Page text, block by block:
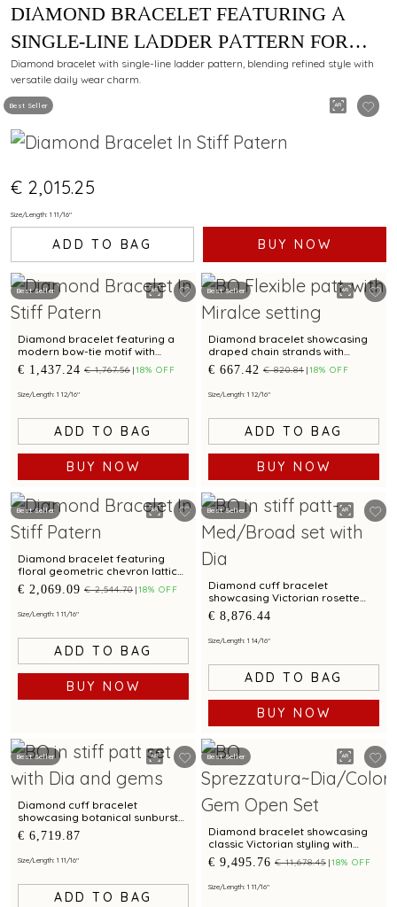
Best Seller
DIAMOND BRACELET FEATURING A
SINGLE-LINE LADDER PATTERN FOR
DAILY WEAR
Diamond bracelet with single-line ladder pattern, blending refined style with
versatile daily wear charm.
€ 2,015.25
Size/Length: 1 11/16"
ADD TO BAG BUY NOW
Best Seller
Diamond bracelet featuring a
modern bow-tie motif with
graceful contours
€ 1,437.24 € 1,767.56 18% OFF
Size/Length: 1 12/16"
ADD TO BAG
BUY NOW
Best Seller
Diamond bracelet showcasing
draped chain strands with
modern elegance
€ 667.42 € 820.84 18% OFF
Size/Length: 1 12/16"
ADD TO BAG
BUY NOW
Best Seller
Diamond bracelet featuring
floral geometric chevron lattice
pattern
€ 2,069.09 € 2,544.70 18% OFF
Size/Length: 1 11/16"
ADD TO BAG
BUY NOW
Best Seller
Diamond cuff bracelet
showcasing Victorian rosette
design with statement appeal
€ 8,876.44
Size/Length: 1 14/16"
ADD TO BAG
BUY NOW
Best Seller
Diamond cuff bracelet
showcasing botanical sunburst
pattern with tourmaline
brilliance
€ 6,719.87
Size/Length: 1 11/16"
ADD TO BAG
Best Seller
Diamond bracelet showcasing
classic Victorian styling with
amethyst embellishments
€ 9,495.76 € 11,678.45 18% OFF
Size/Length: 1 11/16"